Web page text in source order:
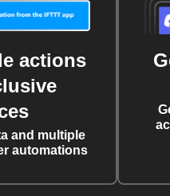
actions
and multiple
automations